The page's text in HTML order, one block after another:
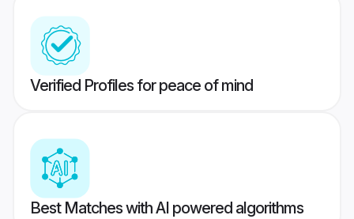
Verified Profiles for peace of mind
Best Matches with AI powered algorithms